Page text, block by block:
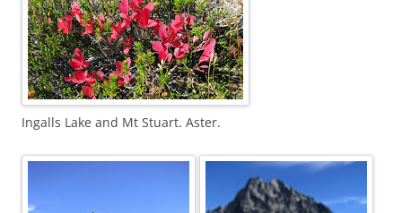
Ingalls Lake and Mt Stuart. Aster.